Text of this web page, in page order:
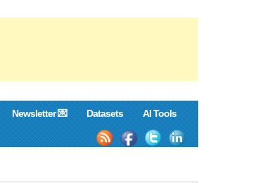
Newsletter 💌 Datasets AI Tools